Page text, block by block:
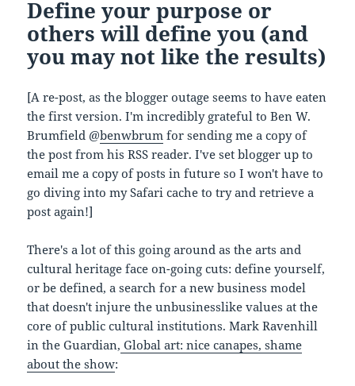
Define your purpose or
others will define you (and
you may not like the results)
[A re-post, as the blogger outage seems to have eaten
the first version. I'm incredibly grateful to Ben W.
Brumfield @benwbrum for sending me a copy of
the post from his RSS reader. I've set blogger up to
email me a copy of posts in future so I won't have to
go diving into my Safari cache to try and retrieve a
post again!]
There's a lot of this going around as the arts and
cultural heritage face on-going cuts: define yourself,
or be defined, a search for a new business model
that doesn't injure the unbusinesslike values at the
core of public cultural institutions. Mark Ravenhill
in the Guardian, Global art: nice canapes, shame
about the show: